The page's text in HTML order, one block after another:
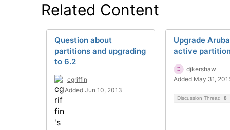
Related Content
Question about
partitions and upgrading
to 6.2
cgriffin
Added Jun 10, 2013
Upgrade
active
djkershaw
Added May 31,
Discussion Thread 8